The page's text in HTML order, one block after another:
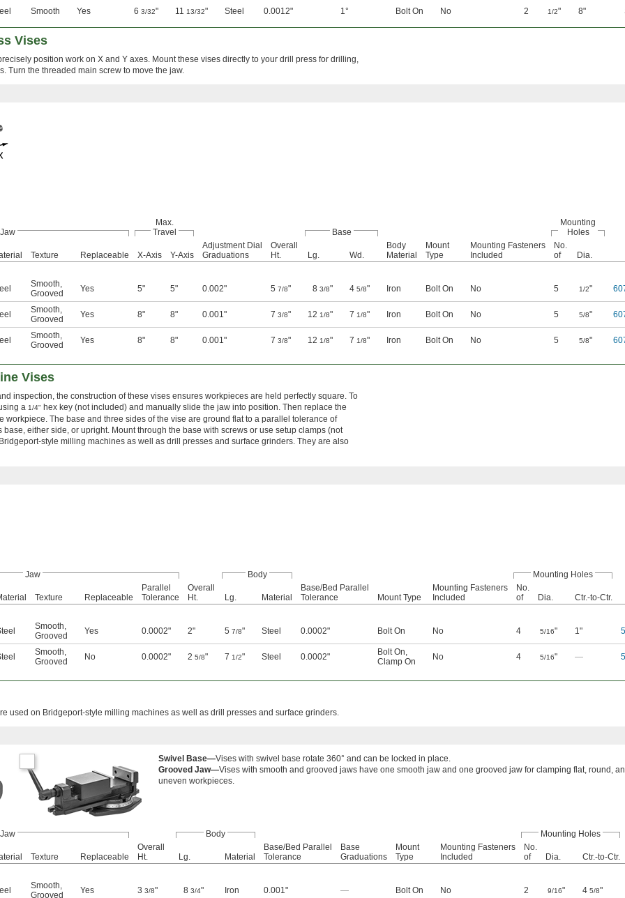
Smooth Yes 6 3/32" 11 13/32" Steel 0.0012" 1° Bolt On No 2 1/2" 8"
Vises
position work on X and Y axes. Mount these vises directly to your drill press for drilling,
Turn the threaded main screw to move the jaw.
Jaw
Max.
Travel
Base
Mounting
Holes
Texture Replaceable X-Axis Y-Axis
Adjustment Dial
Graduations
Overall
Ht.
Lg. Wd.
Body
Material
Mount
Type
Mounting Fasteners
Included
No.
of
Dia.
Smooth,
Grooved
Yes 5" 5" 0.002" 5 7/8" 8 3/8" 4 5/8" Iron Bolt On No 5 1/2"
Smooth,
Grooved
Yes 8" 8" 0.001" 7 3/8" 12 1/8" 7 1/8" Iron Bolt On No 5 5/8"
Smooth,
Grooved
Yes 8" 8" 0.001" 7 3/8" 12 1/8" 7 1/8" Iron Bolt On No 5 5/8"
Vises
inspection, the construction of these vises ensures workpieces are held perfectly square. To
a 1/4" hex key (not included) and manually slide the jaw into position. Then replace the
workpiece. The base and three sides of the vise are ground flat to a parallel tolerance of
either side, or upright. Mount through the base with screws or use setup clamps (not
style milling machines as well as drill presses and surface grinders. They are also
Jaw Body Mounting Holes
Texture Replaceable
Parallel
Tolerance
Overall
Ht.
Lg. Material
Base/Bed Parallel
Tolerance
Mount Type
Mounting Fasteners
Included
No.
of
Dia.
Ctr.-to-Ctr.
Smooth,
Grooved
Yes 0.0002" 2" 5 7/8" Steel 0.0002" Bolt On No 4 5/16" 1"
Smooth,
Grooved
No 0.0002" 2 5/8" 7 1/2" Steel 0.0002" Bolt On,
Clamp On
No 4 5/16" —
used on Bridgeport-style milling machines as well as drill presses and surface grinders.
Swivel Base—Vises with swivel base rotate 360° and can be locked in place.
Grooved Jaw—Vises with smooth and grooved jaws have one smooth jaw and one grooved jaw for clamping flat, round,
uneven workpieces.
Jaw Body Mounting Holes
Texture Replaceable
Overall
Ht.
Lg. Material
Base/Bed Parallel
Tolerance
Base
Graduations
Mount
Type
Mounting Fasteners
Included
No.
of
Dia.
Ctr.-to-Ctr.
Smooth,
Grooved
Yes 3 3/8" 8 3/4" Iron 0.001" — Bolt On No 2 9/16" 4 5/8"